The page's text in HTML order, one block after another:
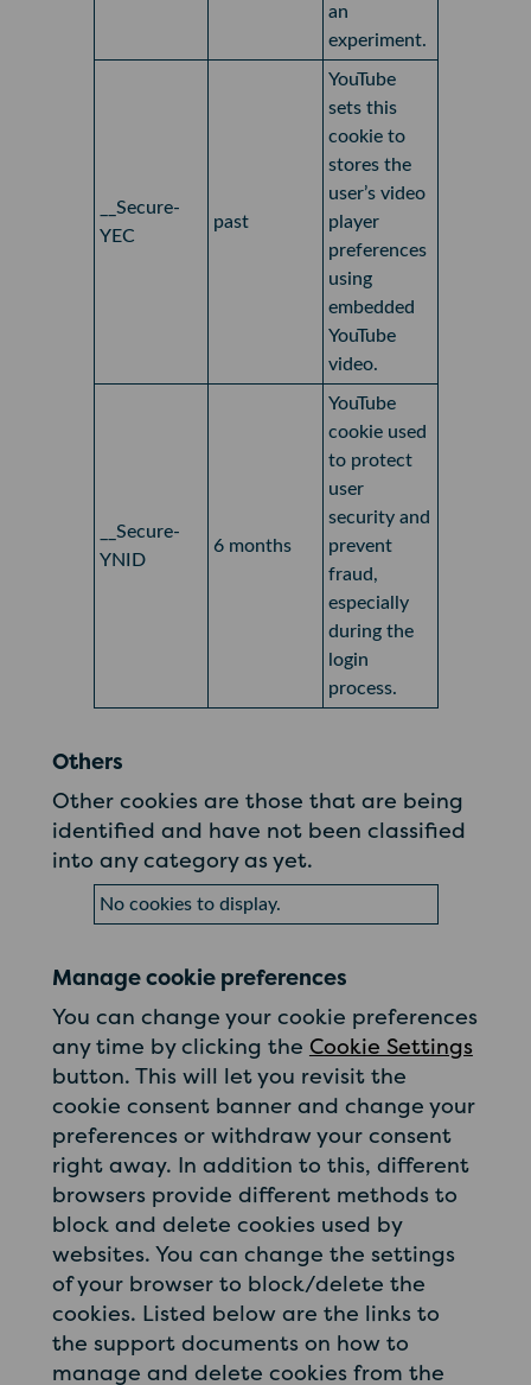
an
experiment.
__Secure-
YEC
past
YouTube
sets this
cookie to
stores the
user’s video
player
preferences
using
embedded
YouTube
video.
__Secure-
YNID
6 months
YouTube
cookie used
to protect
user
security and
prevent
fraud,
especially
during the
login
process.
Others
Other cookies are those that are being
identified and have not been classified
into any category as yet.
No cookies to display.
Manage cookie preferences
You can change your cookie preferences
any time by clicking the Cookie Settings
button. This will let you revisit the
cookie consent banner and change your
preferences or withdraw your consent
right away. In addition to this, different
browsers provide different methods to
block and delete cookies used by
websites. You can change the settings
of your browser to block/delete the
cookies. Listed below are the links to
the support documents on how to
manage and delete cookies from the